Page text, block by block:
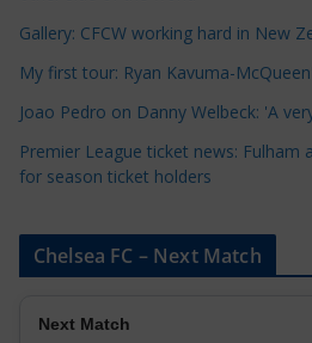
s
Gallery: CFCW working hard in New
My first tour: Ryan Kavuma-
Joao Pedro on Danny Welbeck: 'A
Premier League ticket news: Fulham
for season ticket holders
Chelsea FC – Next Match
Next Match